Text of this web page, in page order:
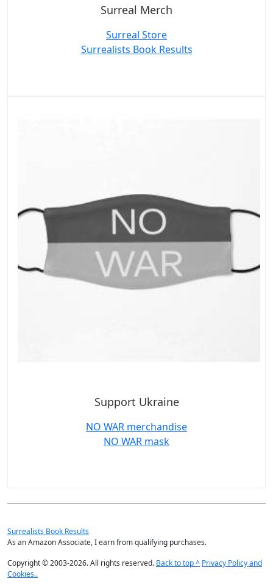
Surreal Merch
Surreal Store
Surrealists Book Results
Support Ukraine
NO WAR merchandise
NO WAR mask
Surrealists Book Results
As an Amazon Associate, I earn from qualifying purchases.
Copyright © 2003-2026. All rights reserved. Back to top ^ Privacy Policy and
Cookies..